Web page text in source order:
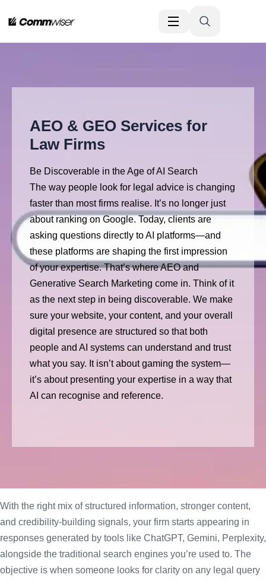
AEO & GEO Services for
Law Firms
Be Discoverable in the Age of AI Search
The way people look for legal advice is changing
faster than most firms realise. It’s no longer just
about ranking on Google. Today, clients are
asking questions directly to AI platforms—and
these platforms are shaping the first impression
of your expertise. That’s where AEO and
Generative Search Marketing come in. Think of it
as the next step in being discoverable. We make
sure your website, your content, and your overall
digital presence are structured so that both
people and AI systems can understand and trust
what you say. It isn’t about gaming the system—
it’s about presenting your expertise in a way that
AI can recognise and reference.
With the right mix of structured information, stronger content,
and credibility-building signals, your firm starts appearing in
responses generated by tools like ChatGPT, Gemini, Perplexity,
alongside the traditional search engines you’re used to. The
objective is when someone looks for clarity on any legal query